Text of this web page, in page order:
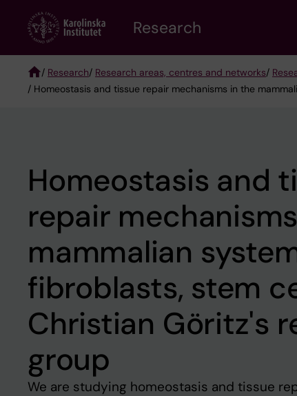
content
Research
Breadcrumb
/ Research/ Research areas, centres and networks/
/ Homeostasis and tissue repair mechanisms in the
Homeostasis and
repair
mammalian
fibroblasts, stem
Christian Göritz's
group
We are studying homeostasis and tissue